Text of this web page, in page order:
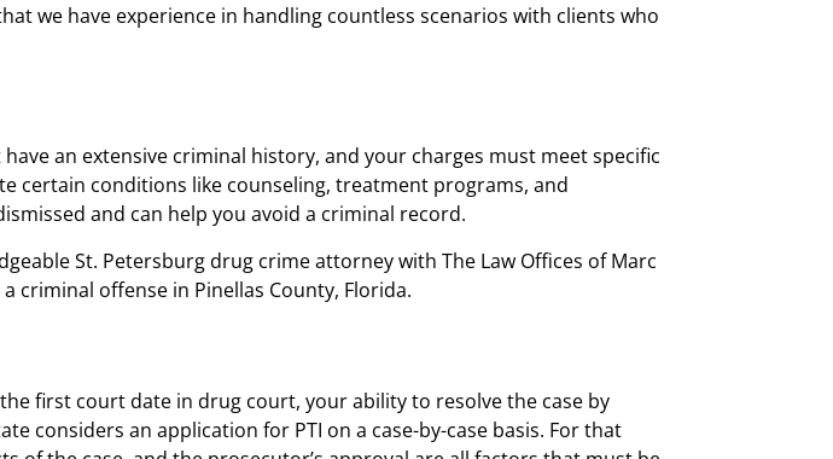
we have experience in handling countless scenarios with clients who
an extensive criminal history, and your charges must meet specific
certain conditions like counseling, treatment programs, and
and can help you avoid a criminal record.
St. Petersburg drug crime attorneywith The Law Offices of Marc
criminal offense in Pinellas County, Florida.
first court date in drug court, your ability to resolve the case by
considers an application for PTI on a case-by-case basis. For that